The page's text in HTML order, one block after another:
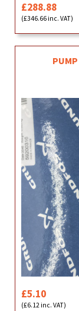
£288.88
(£346.66 inc. VAT)
£5.10
(£6.12 inc. VAT)